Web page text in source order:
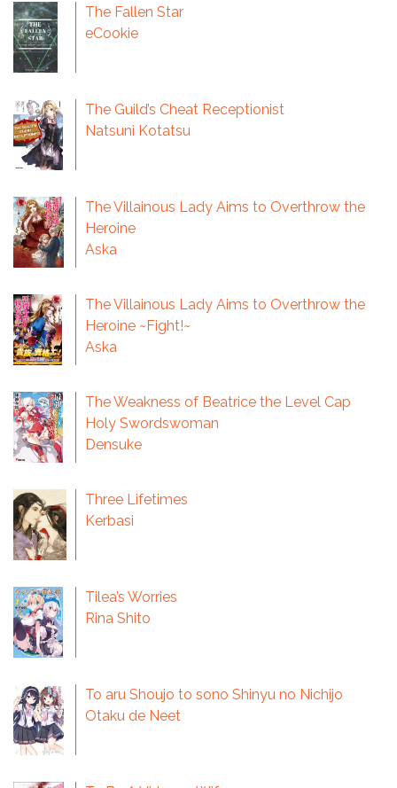
The Fallen Star
eCookie
The Guild’s Cheat Receptionist
Natsuni Kotatsu
The Villainous Lady Aims to Overthrow the
Heroine
Aska
The Villainous Lady Aims to Overthrow the
Heroine ~Fight!~
Aska
The Weakness of Beatrice the Level Cap
Holy Swordswoman
Densuke
Three Lifetimes
Kerbasi
Tilea’s Worries
Rina Shito
To aru Shoujo to sono Shinyu no Nichijo
Otaku de Neet